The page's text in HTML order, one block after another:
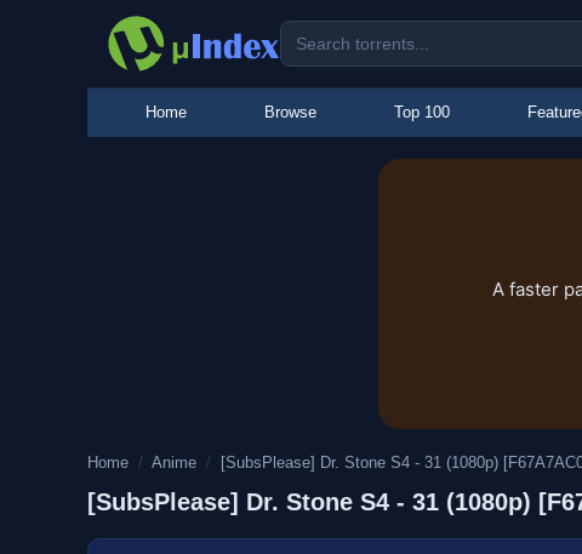
Home Browse Top 100
A faster
Home / Anime / [SubsPlease] Dr. Stone S4 - 31 (1080p)
[SubsPlease] Dr. Stone S4 - 31 (1080p)